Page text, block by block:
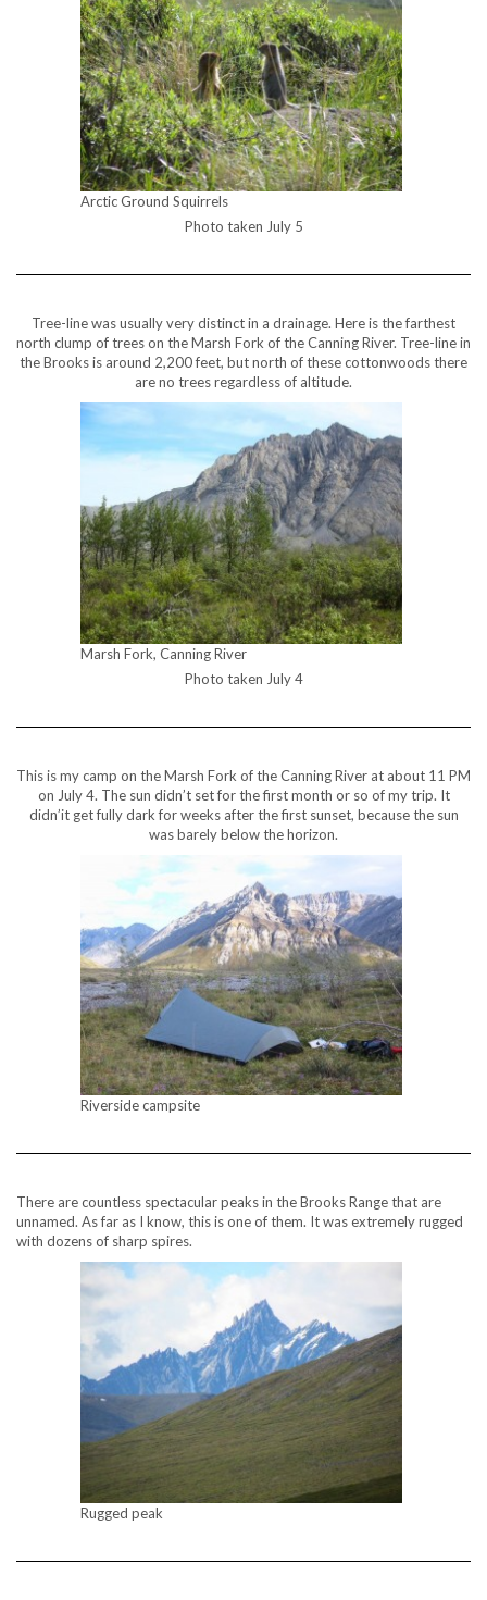
Arctic Ground Squirrels
Photo taken July 5
Tree-line was usually very distinct in a drainage. Here is the farthest
north clump of trees on the Marsh Fork of the Canning River. Tree-line in
the Brooks is around 2,200 feet, but north of these cottonwoods there
are no trees regardless of altitude.
Marsh Fork, Canning River
Photo taken July 4
This is my camp on the Marsh Fork of the Canning River at about 11 PM
on July 4. The sun didn’t set for the first month or so of my trip. It
didn’it get fully dark for weeks after the first sunset, because the sun
was barely below the horizon.
Riverside campsite
There are countless spectacular peaks in the Brooks Range that are
unnamed. As far as I know, this is one of them. It was extremely rugged
with dozens of sharp spires.
Rugged peak